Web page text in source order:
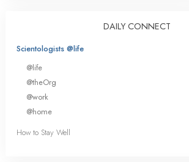
DAILY CONNECT
Scientologists @life
@life
@theOrg
@work
@home
How to Stay Well